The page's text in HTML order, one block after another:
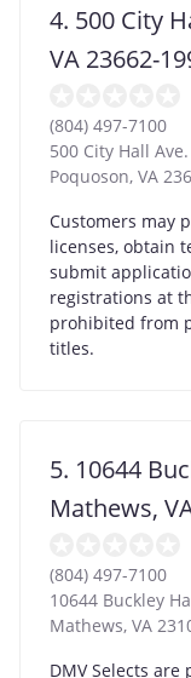
4. 500 City
VA 23662-
(804) 497-7100
500 City Hall
Poquoson, VA
Customers may
licenses, obtain
submit
registrations at
prohibited from
titles.
5. 10644
Mathews,
(804) 497-7100
10644 Buckley
Mathews, VA
DMV Selects